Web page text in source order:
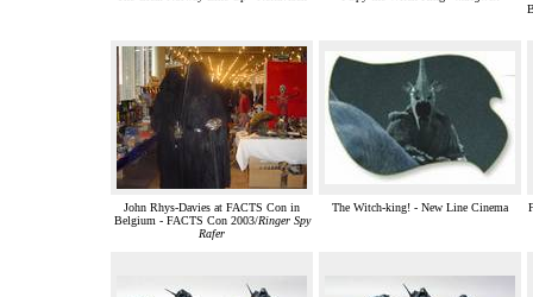
John Rhys-Davies at FACTS Con in
Belgium - FACTS Con 2003/Ringer Spy
Rafer
The Witch-king! - New Line Cinema